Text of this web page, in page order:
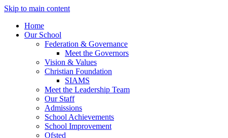
Skip to main content
Home
Our School
Federation & Governance
Meet the Governors
Vision & Values
Christian Foundation
SIAMS
Meet the Leadership Team
Our Staff
Admissions
School Achievements
School Improvement
Ofsted